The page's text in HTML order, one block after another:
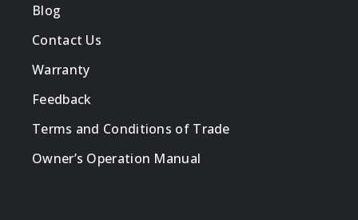
Blog
Contact Us
Warranty
Feedback
Terms and Conditions of Trade
Owner’s Operation Manual